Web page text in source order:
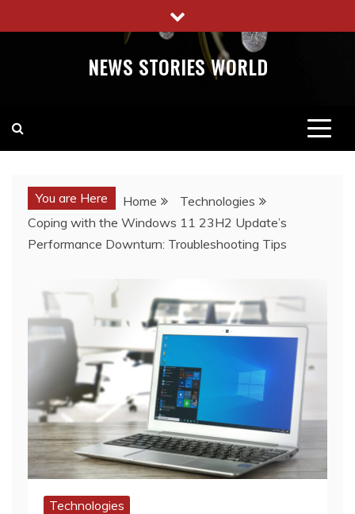
to
NEWS STORIES WORLD
You are Here Home
Technologies
Coping with the Windows 11 23H2 Update’s
Performance Downturn: Troubleshooting Tips
Technologies